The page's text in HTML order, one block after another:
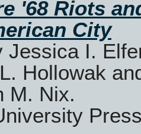
'68 Riots
City
Jessica I.
Hollowak
M. Nix.